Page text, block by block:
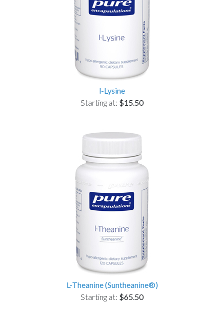
l-Lysine
Starting at: $15.50
L-Theanine (Suntheanine®)
Starting at: $65.50